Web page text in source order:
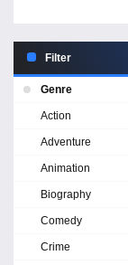
Filter
Genre
Action
Adventure
Animation
Biography
Comedy
Crime